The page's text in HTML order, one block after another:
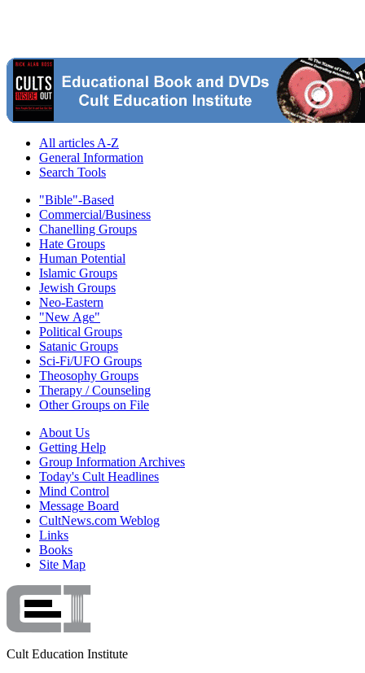
All articles A-Z
General Information
Search Tools
"Bible"-Based
Commercial/Business
Chanelling Groups
Hate Groups
Human Potential
Islamic Groups
Jewish Groups
Neo-Eastern
"New Age"
Political Groups
Satanic Groups
Sci-Fi/UFO Groups
Theosophy Groups
Therapy / Counseling
Other Groups on File
About Us
Getting Help
Group Information Archives
Today's Cult Headlines
Mind Control
Message Board
CultNews.com Weblog
Links
Books
Site Map
Cult Education Institute